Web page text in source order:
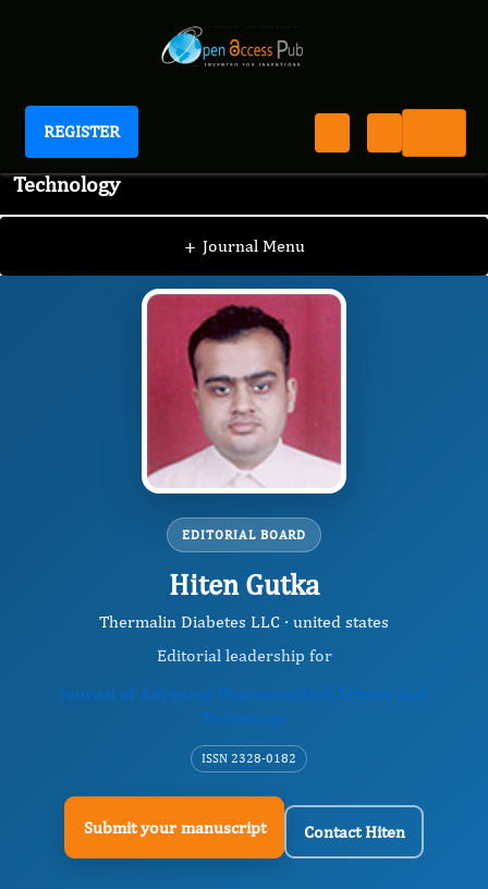
REGISTER
Journal of Advanced Pharmaceutical Science And
Technology
+ Journal Menu
JAPST
EDITORIAL BOARD
Hiten Gutka
Thermalin Diabetes LLC · united states
Editorial leadership for
Journal of Advanced Pharmaceutical Science And
Technology
ISSN 2328-0182
Submit your manuscript Contact Hiten